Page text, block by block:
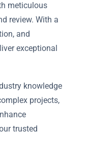
meticulous
review. With a
and
exceptional
knowledge
projects,
trusted